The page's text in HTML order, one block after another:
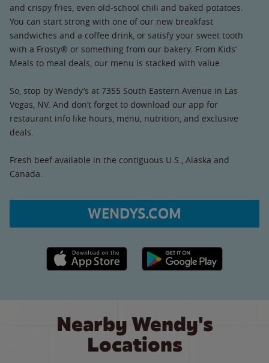
and crispy fries, even old-school chili and baked potatoes.
You can start strong with one of our new breakfast
sandwiches and a coffee drink, or satisfy your sweet tooth
with a Frosty® or something from our bakery. From Kids’
Meals to meal deals, our menu is stacked with value.
So, stop by Wendy’s at 7355 South Eastern Avenue in Las
Vegas, NV. And don’t forget to download our app for
restaurant info like hours, menu, nutrition, and exclusive
deals.
Fresh beef available in the contiguous U.S., Alaska and
Canada.
WENDYS.COM
Apple App Store link Google Play link
Nearby Wendy's
Locations